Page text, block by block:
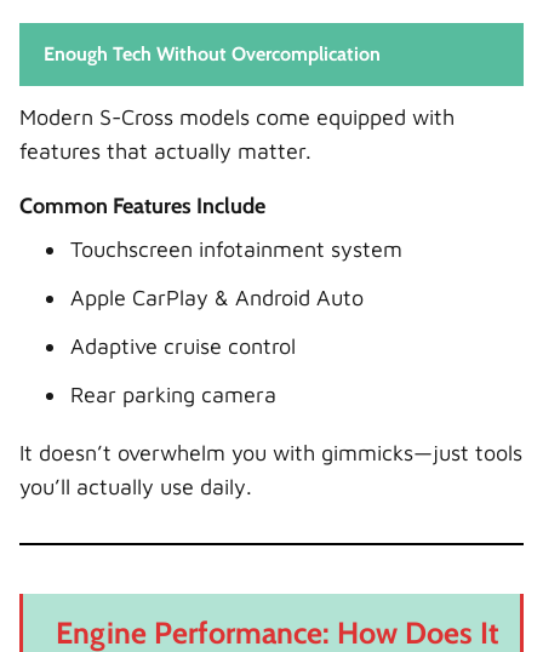
Enough Tech Without Overcomplication
Modern S-Cross models come equipped with
features that actually matter.
Common Features Include
Touchscreen infotainment system
Apple CarPlay & Android Auto
Adaptive cruise control
Rear parking camera
It doesn’t overwhelm you with gimmicks—just tools
you’ll actually use daily.
Engine Performance: How Does It